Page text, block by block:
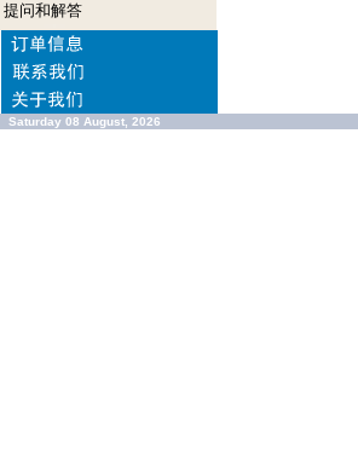
提问和解答
Saturday 08 August, 2026